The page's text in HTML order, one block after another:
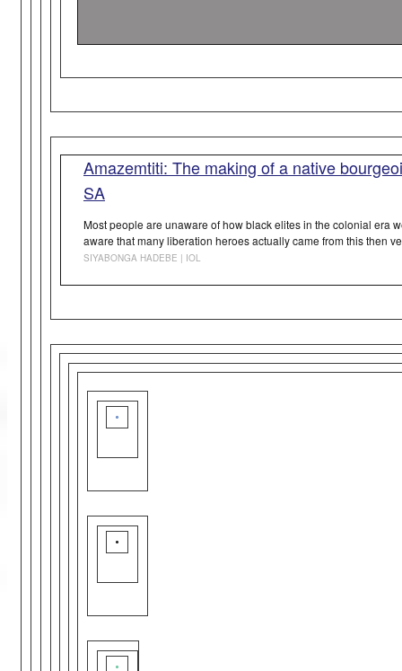
Amazemtiti: The making of a native
SA
Most people are unaware of how black elites in the colonial era
aware that many liberation heroes actually came from this then
SIYABONGA HADEBE | IOL